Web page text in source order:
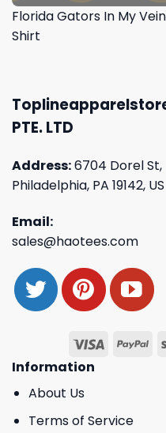
Florida Gators In My
Shirt
PTE. LTD
Address:6704 Dorel St,
Philadelphia, PA 19142, US
Email:
sales@haotees.com
Information
About Us
Terms of Service